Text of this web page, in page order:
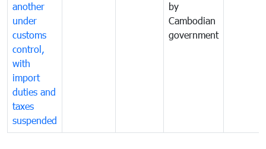
another
under
customs
control,
with
import
duties and
taxes
suspended
by
Cambodian
government